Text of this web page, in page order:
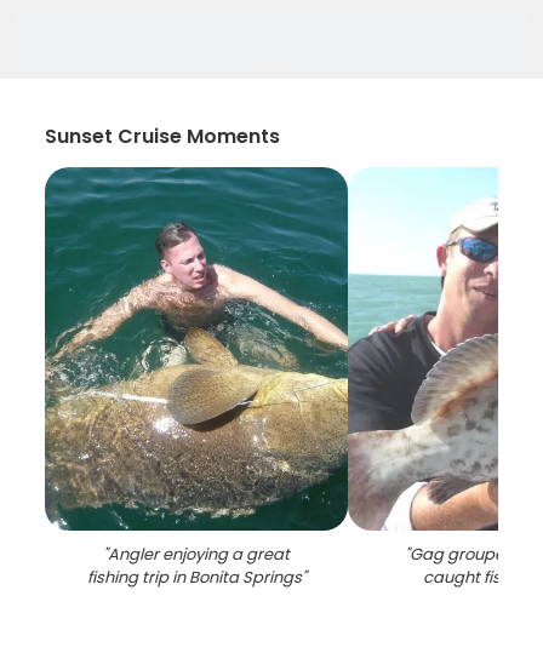
Sunset Cruise Moments
"Angler enjoying a great
fishing trip in Bonita Springs"
"Gag grouper, 29
caught fishing